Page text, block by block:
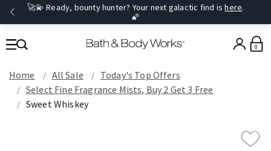
🚀💫 Ready, bounty hunter? Your next galactic find ishere.
🌠
0
Home All Sale
Today's Top Offers​
Select Fine Fragrance Mists, Buy 2 Get 3 Free
Sweet Whiskey